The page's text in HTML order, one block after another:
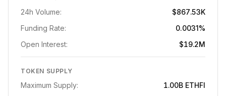
24h Volume:
$867.53K
Funding Rate:
0.0031%
Open Interest:
$19.2M
TOKEN SUPPLY
Maximum Supply: 1.00B ETHFI